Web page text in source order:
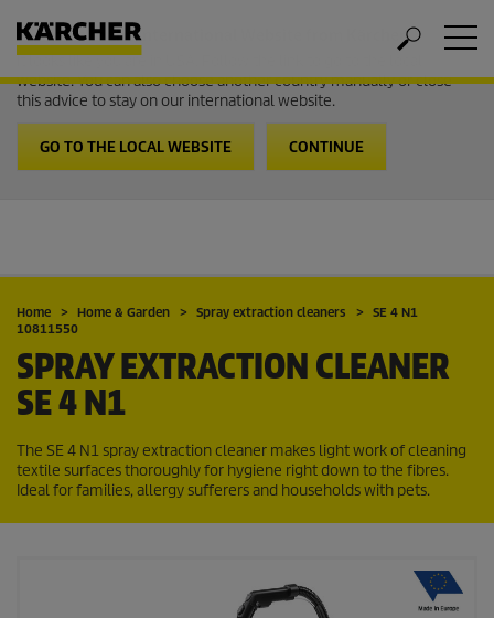
Welcome to the International Website from Kärcher
It looks like you are in USA. Follow the link to go to the local
website. You can also choose another country manually or close
this advice to stay on our international website.
GO TO THE LOCAL WEBSITE CONTINUE
Home Home & Garden Spray extraction cleaners
SE 4 N1
10811550
SPRAY EXTRACTION CLEANER
SE 4 N1
The SE 4 N1 spray extraction cleaner makes light work of cleaning
textile surfaces thoroughly for hygiene right down to the fibres.
Ideal for families, allergy sufferers and households with pets.